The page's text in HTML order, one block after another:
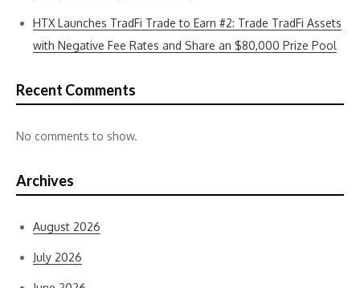
HTX Launches TradFi Trade to Earn #2: Trade TradFi Assets
with Negative Fee Rates and Share an $80,000 Prize Pool
Recent Comments
No comments to show.
Archives
August 2026
July 2026